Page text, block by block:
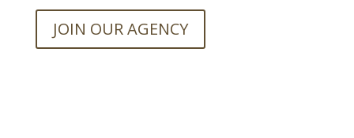
JOIN OUR AGENCY